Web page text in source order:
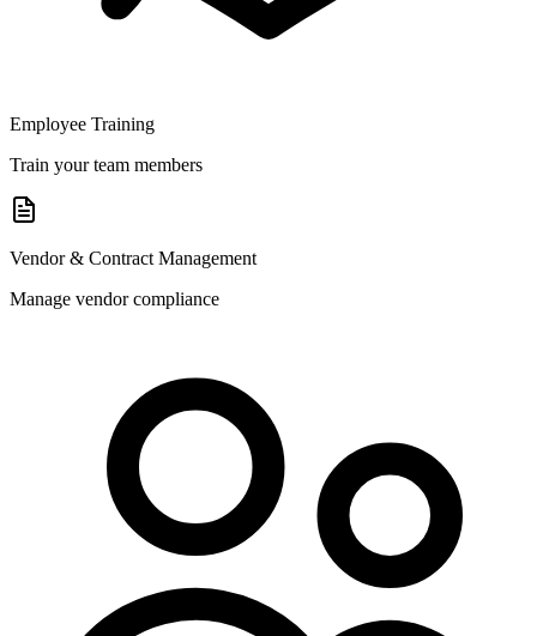
Employee Training
Train your team members
Vendor & Contract Management
Manage vendor compliance